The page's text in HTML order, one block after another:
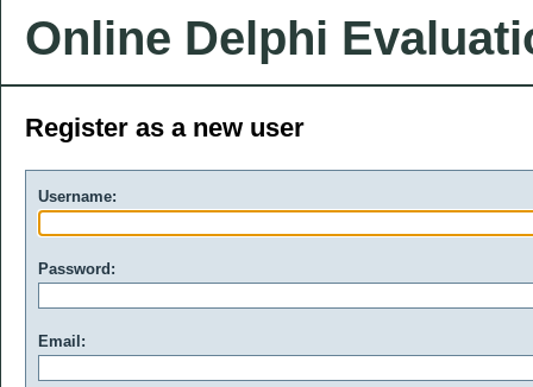
Online Delphi
Register as a new user
Username:
Password:
Email: